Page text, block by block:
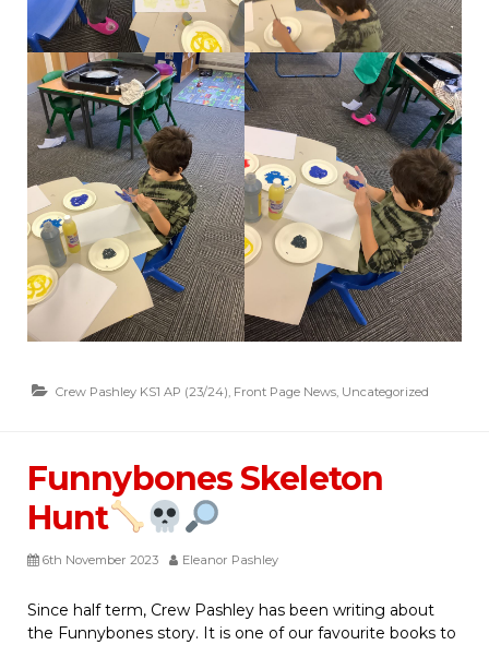
Crew Pashley KS1 AP (23/24), Front Page News, Uncategorized
Funnybones Skeleton
Hunt
6th November 2023 Eleanor Pashley
Since half term, Crew Pashley has been writing about
the Funnybones story. It is one of our favourite books to